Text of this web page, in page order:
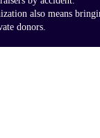
also means
donors.